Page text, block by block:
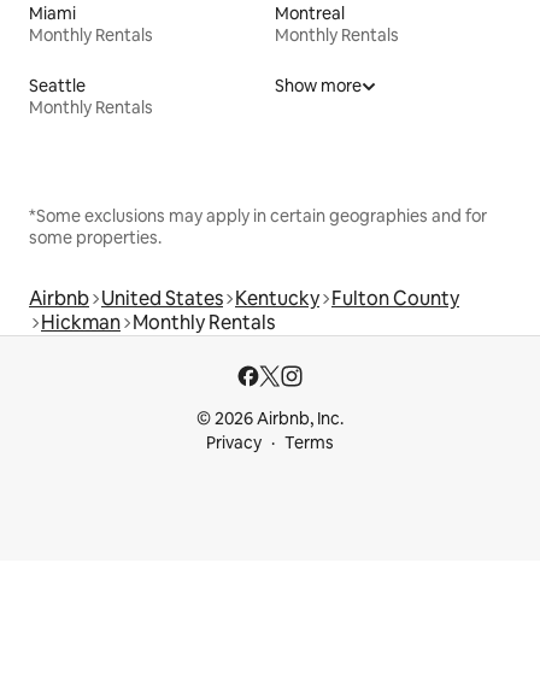
Miami
Monthly Rentals
Montreal
Monthly Rentals
Seattle
Monthly Rentals
Show more
*Some exclusions may apply in certain geographies and for
some properties.
Airbnb United States Kentucky Fulton County
Hickman Monthly Rentals
© 2026 Airbnb, Inc.
Privacy
Terms